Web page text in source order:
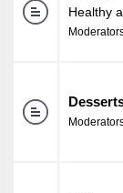
Healthy